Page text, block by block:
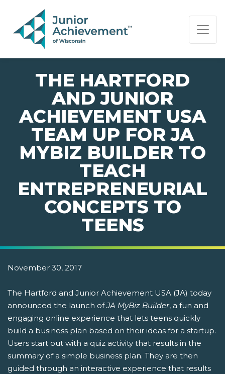
PAGE NAVIGATION:
END OF PAGE NAVIGATION.
THE HARTFORD
AND JUNIOR
ACHIEVEMENT USA
TEAM UP FOR JA
MYBIZ BUILDER TO
TEACH
ENTREPRENEURIAL
CONCEPTS TO
TEENS
November 30, 2017
The Hartford and Junior Achievement USA (JA) today
announced the launch ofJA MyBiz Builder, a fun and
engaging online experience that lets teens quickly
build a business plan based on their ideas for a startup.
Users start out with a quiz activity that results in the
summary of a simple business plan. They are then
guided through an interactive experience that results